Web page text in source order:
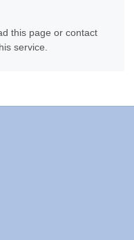
this page or contact
service.